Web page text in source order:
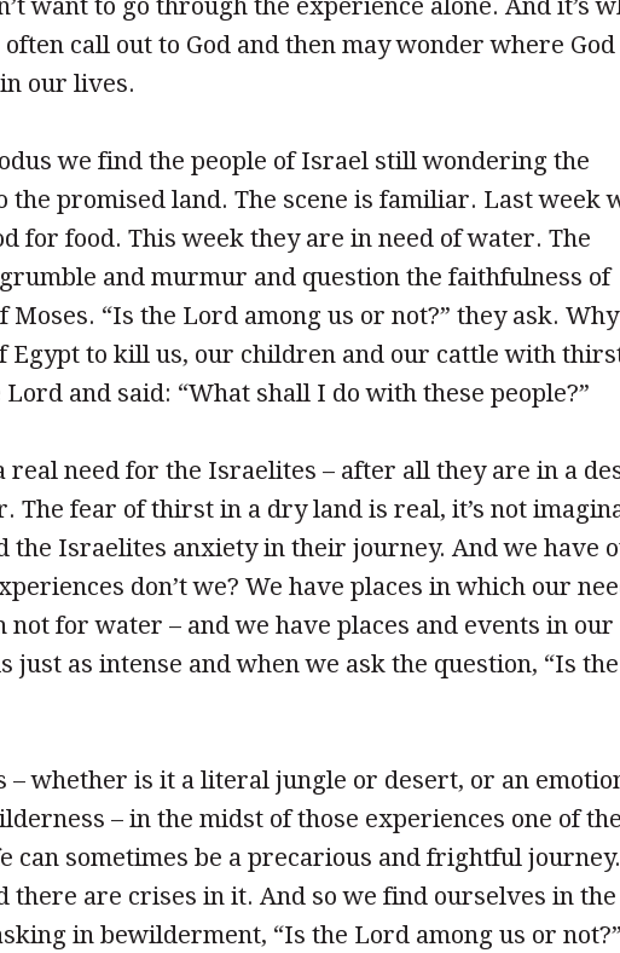
want to go through the experience alone. And it’s
call out to God and then may wonder where God
our lives.
we find the people of Israel still wondering the
promised land. The scene is familiar. Last week
for food. This week they are in need of water. The
and murmur and question the faithfulness of
Moses. “Is the Lord among us or not?” they ask. Why
Egypt to kill us, our children and our cattle with
and said: “What shall I do with these people?”
real need for the Israelites – after all they are in a
The fear of thirst in a dry land is real, it’s not
the Israelites anxiety in their journey. And we have
don’t we? We have places in which our
not for water – and we have places and events in our
as intense and when we ask the question, “Is the
whether is it a literal jungle or desert, or an
– in the midst of those experiences one of the
can sometimes be a precarious and frightful
there are crises in it. And so we find ourselves in the
in bewilderment, “Is the Lord among us or